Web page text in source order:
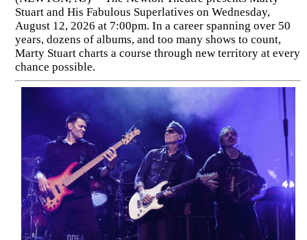
Stuart and His Fabulous Superlatives on Wednesday,
August 12, 2026 at 7:00pm. In a career spanning over 50
years, dozens of albums, and too many shows to count,
Marty Stuart charts a course through new territory at every
chance possible.